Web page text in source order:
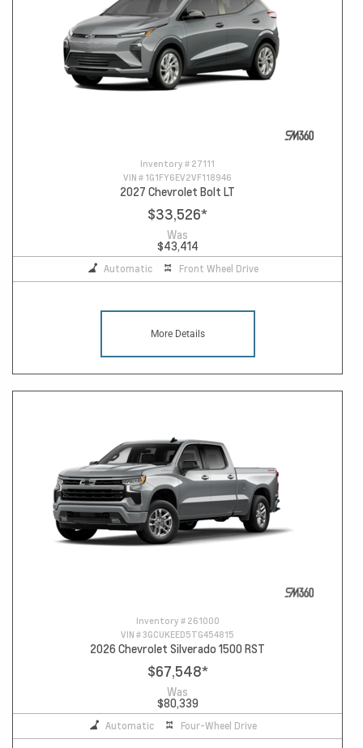
Inventory # 27111
VIN # 1G1FY6EV2VF118946
2027 Chevrolet Bolt LT
$33,526*
Was
$43,414
Automatic Front Wheel Drive
More Details
Inventory # 261000
VIN #3GCUKEED5TG454815
2026 Chevrolet Silverado 1500 RST
$67,548*
Was
$80,339
Automatic Four-Wheel Drive